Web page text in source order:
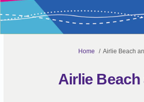
You are here:
Home Airlie Beach
Airlie Beach